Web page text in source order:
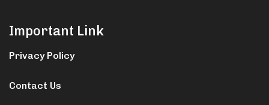
Important Link
Privacy Policy
Contact Us